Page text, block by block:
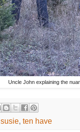
Uncle John explaining the
susie, ten have